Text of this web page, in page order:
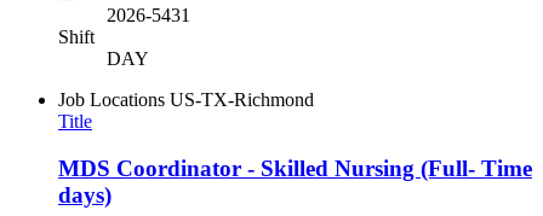
2026-5431
Shift
DAY
Job Locations US-TX-Richmond
Title
MDS Coordinator - Skilled Nursing (Full- Time
days)